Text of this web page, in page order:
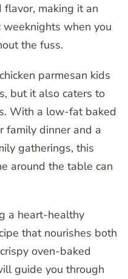
flavor, making it an
weeknights when you
the fuss.
parmesan kids
but it also caters to
With a low-fat baked
family dinner and a
gatherings, this
around the table can
a heart-healthy
that nourishes both
oven-baked
guide you through